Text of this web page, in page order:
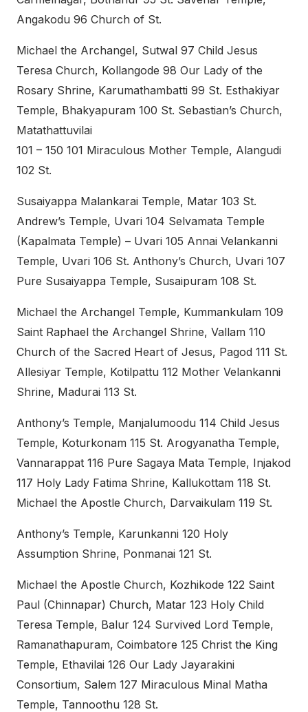
Angakodu 96 Church of St.
Michael the Archangel, Sutwal 97 Child Jesus
Teresa Church, Kollangode 98 Our Lady of the
Rosary Shrine, Karumathambatti 99 St. Esthakiyar
Temple, Bhakyapuram 100 St. Sebastian’s Church,
Matathattuvilai
101 – 150 101 Miraculous Mother Temple, Alangudi
102 St.
Susaiyappa Malankarai Temple, Matar 103 St.
Andrew’s Temple, Uvari 104 Selvamata Temple
(Kapalmata Temple) – Uvari 105 Annai Velankanni
Temple, Uvari 106 St. Anthony’s Church, Uvari 107
Pure Susaiyappa Temple, Susaipuram 108 St.
Michael the Archangel Temple, Kummankulam 109
Saint Raphael the Archangel Shrine, Vallam 110
Church of the Sacred Heart of Jesus, Pagod 111 St.
Allesiyar Temple, Kotilpattu 112 Mother Velankanni
Shrine, Madurai 113 St.
Anthony’s Temple, Manjalumoodu 114 Child Jesus
Temple, Koturkonam 115 St. Arogyanatha Temple,
Vannarappat 116 Pure Sagaya Mata Temple, Injakod
117 Holy Lady Fatima Shrine, Kallukottam 118 St.
Michael the Apostle Church, Darvaikulam 119 St.
Anthony’s Temple, Karunkanni 120 Holy
Assumption Shrine, Ponmanai 121 St.
Michael the Apostle Church, Kozhikode 122 Saint
Paul (Chinnapar) Church, Matar 123 Holy Child
Teresa Temple, Balur 124 Survived Lord Temple,
Ramanathapuram, Coimbatore 125 Christ the King
Temple, Ethavilai 126 Our Lady Jayarakini
Consortium, Salem 127 Miraculous Minal Matha
Temple, Tannoothu 128 St.